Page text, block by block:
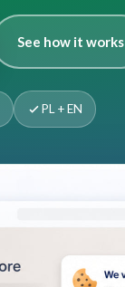
See how it works
PL + EN